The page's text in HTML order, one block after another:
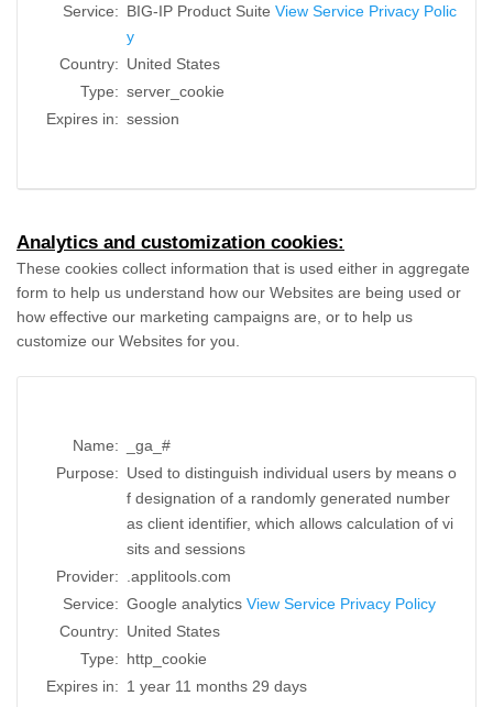
Service: BIG-IP Product Suite View Service Privacy Polic
y
Country: United States
Type: server_cookie
Expires in: session
Analytics and customization cookies:
These cookies collect information that is used either in aggregate
form to help us understand how our Websites are being used or
how effective our marketing campaigns are, or to help us
customize our Websites for you.
Name:
_ga_#
Purpose: Used to distinguish individual users by means o
f designation of a randomly generated number
as client identifier, which allows calculation of vi
sits and sessions
Provider:
.applitools.com
Service: Google analytics View Service Privacy Policy
Country: United States
Type: http_cookie
Expires in: 1 year 11 months 29 days